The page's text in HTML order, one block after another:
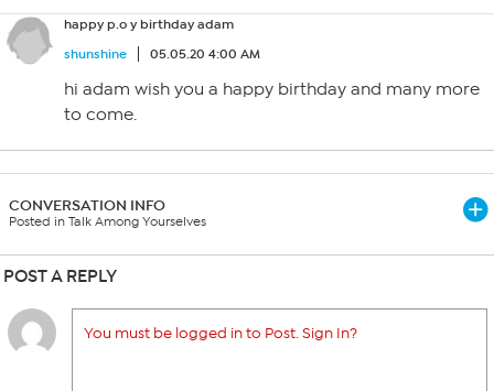
happy p.o y birthday adam
shunshine
05.05.20 4:00 AM
hi adam wish you a happy birthday and many more
to come.
CONVERSATION INFO
Posted in Talk Among Yourselves
POST A REPLY
You must be logged in to Post. Sign In?